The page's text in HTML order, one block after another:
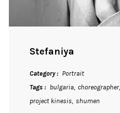
Stefaniya
Category
Portrait
Tags
bulgaria choreographer
project kinesis shumen